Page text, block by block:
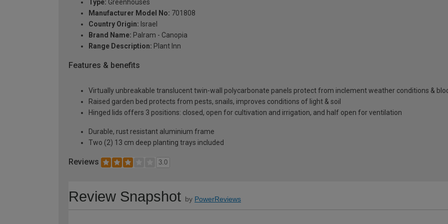
Type: Greenhouses
Manufacturer Model No: 701808
Country Origin: Israel
Brand Name: Palram - Canopia
Range Description: Plant Inn
Features & benefits
Virtually unbreakable translucent twin-wall polycarbonate panels protect from inclement weather conditions &
Raised garden bed protects from pests, snails, improves conditions of light & soil
Hinged lids offers 3 positions: closed, open for cultivation and irrigation, and half open for ventilation
Durable, rust resistant aluminium frame
Two (2) 13 cm deep planting trays included
Reviews 3.0
Review Snapshot by PowerReviews